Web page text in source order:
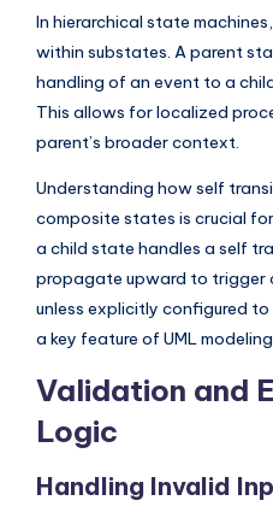
In hierarchical state
within substates. A parent
handling of an event to a
This allows for localized
parent’s broader context.
Understanding how self
composite states is crucial
a child state handles a self
propagate upward to trigger
unless explicitly configured
a key feature of UML
Validation and
Logic
Handling Invalid